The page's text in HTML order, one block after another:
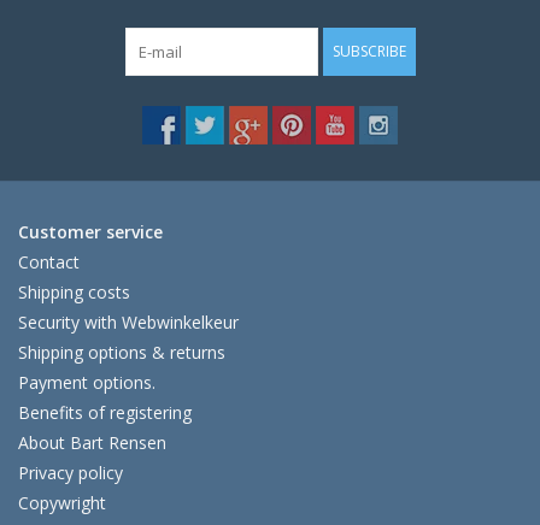
SUBSCRIBE
Customer service
Contact
Shipping costs
Security with Webwinkelkeur
Shipping options & returns
Payment options.
Benefits of registering
About Bart Rensen
Privacy policy
Copywright